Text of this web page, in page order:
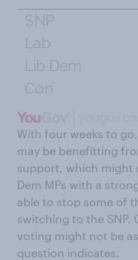
With four weeks to
may be benefitting
support, which might
Dem MPs with a
able to stop some of
switching to the SNP.
voting might not be
question indicates.